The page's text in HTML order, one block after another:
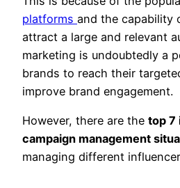
platforms and the capability
attract a large and relevant
marketing is undoubtedly a
brands to reach their
improve brand engagement.
However, there are the top 7
campaign management
managing different